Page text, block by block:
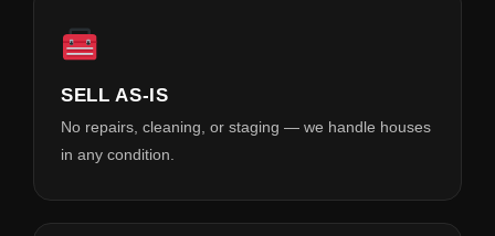
SELL AS-IS
No repairs, cleaning, or staging — we handle houses
in any condition.